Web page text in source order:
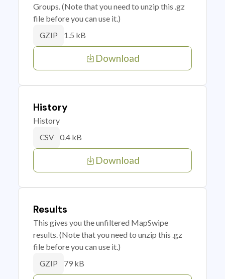
Groups. (Note that you need to unzip this .gz
file before you can use it.)
GZIP 1.5 kB
Download
History
History
CSV 0.4 kB
Download
Results
This gives you the unfiltered MapSwipe
results. (Note that you need to unzip this .gz
file before you can use it.)
GZIP 79 kB